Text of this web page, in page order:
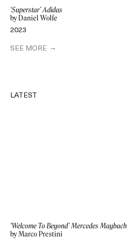
‘Superstar’ Adidas
by Daniel Wolfe
2023
SEE MORE
LATEST
‘Welcome To Beyond’ Mercedes Maybach
by Marco Prestini